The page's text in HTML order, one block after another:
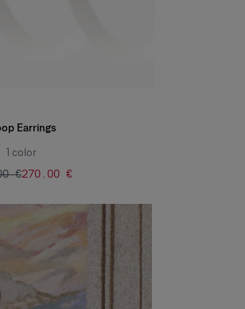
Earrings
1 color
€‌270.00 €